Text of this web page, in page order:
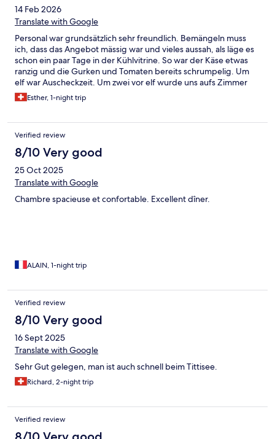
14 Feb 2026
Translate with Google
Personal war grundsätzlich sehr freundlich. Bemängeln muss
ich, dass das Angebot mässig war und vieles aussah, als läge es
schon ein paar Tage in der Kühlvitrine. So war der Käse etwas
ranzig und die Gurken und Tomaten bereits schrumpelig. Um
elf war Auscheckzeit. Um zwei vor elf wurde uns aufs Zimmer
telefoniert, ob wir auschecken. Das ist nicht schlimm, aber
irgendwie fanden wir es nicht so gastfreundlich.
Esther, 1-night trip
Verified review
8/10 Very good
25 Oct 2025
Translate with Google
Chambre spacieuse et confortable. Excellent dîner.
ALAIN, 1-night trip
Verified review
8/10 Very good
16 Sept 2025
Translate with Google
Sehr Gut gelegen, man ist auch schnell beim Tittisee.
Richard, 2-night trip
Verified review